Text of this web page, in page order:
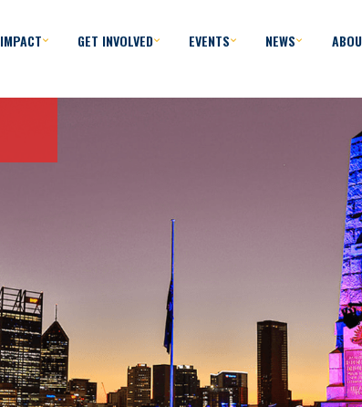
IMPACT GET INVOLVED EVENTS NEWS